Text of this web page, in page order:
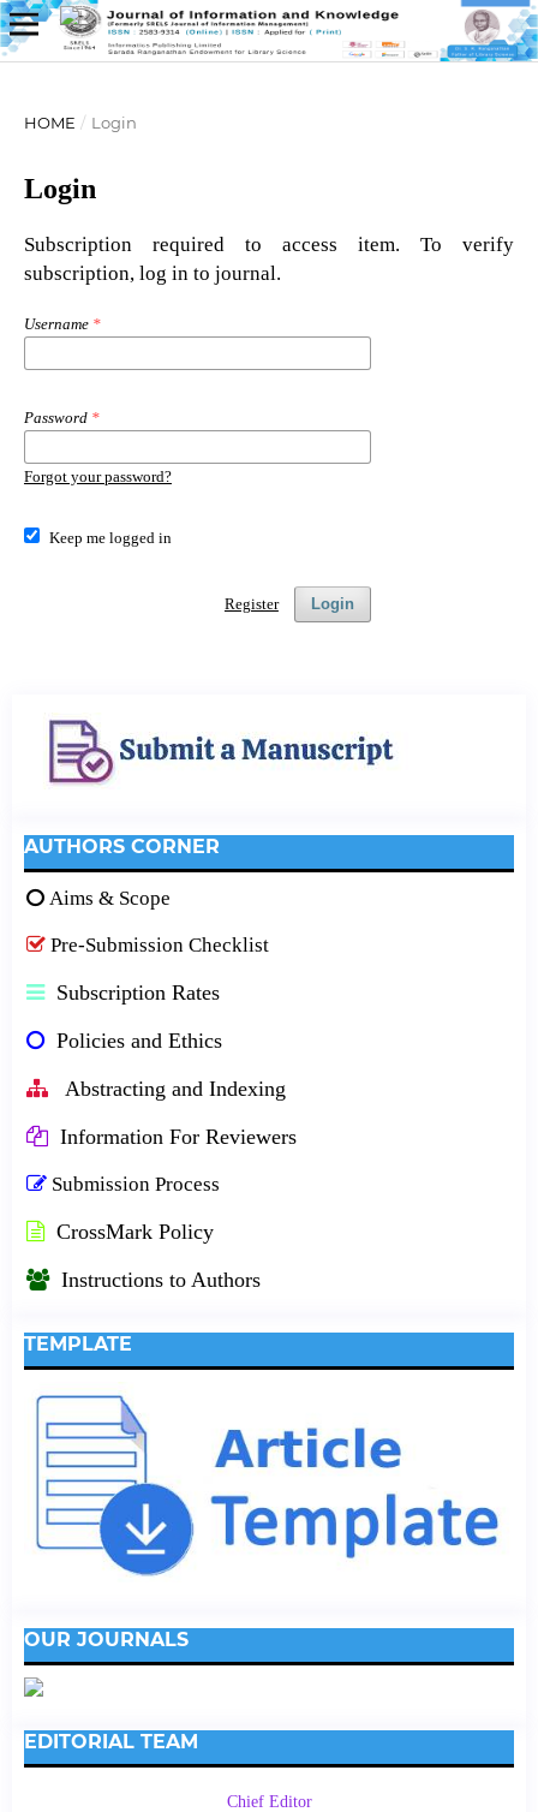
HOME / Login
Login
Subscription required to access item. To verify
subscription, log in to journal.
Username *
Password *
Forgot your password?
Keep me logged in
Login
Register
AUTHORS CORNER
Aims & Scope
Pre-Submission Checklist
Subscription Rates
Policies and Ethics
Abstracting and Indexing
Information For Reviewers
Submission Process
CrossMark Policy
Instructions to Authors
TEMPLATE
OUR JOURNALS
EDITORIAL TEAM
Chief Editor